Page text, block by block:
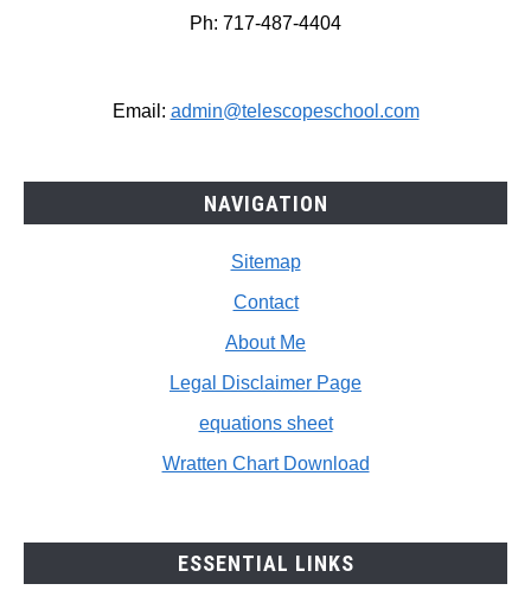
Ph: 717-487-4404
Email: admin@telescopeschool.com
NAVIGATION
Sitemap
Contact
About Me
Legal Disclaimer Page
equations sheet
Wratten Chart Download
ESSENTIAL LINKS